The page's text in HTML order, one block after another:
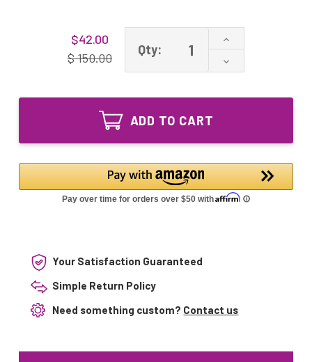
$42.00
$ 150.00
Qty:
Increase
of
TT-
15
TT-
UVB15
19320
Decrease
Quantity
TT-
UV
Lamp
for
TT-
UVB15
ADD TO CART
Your Satisfaction Guaranteed
Simple Return Policy
Need something custom? Contact us